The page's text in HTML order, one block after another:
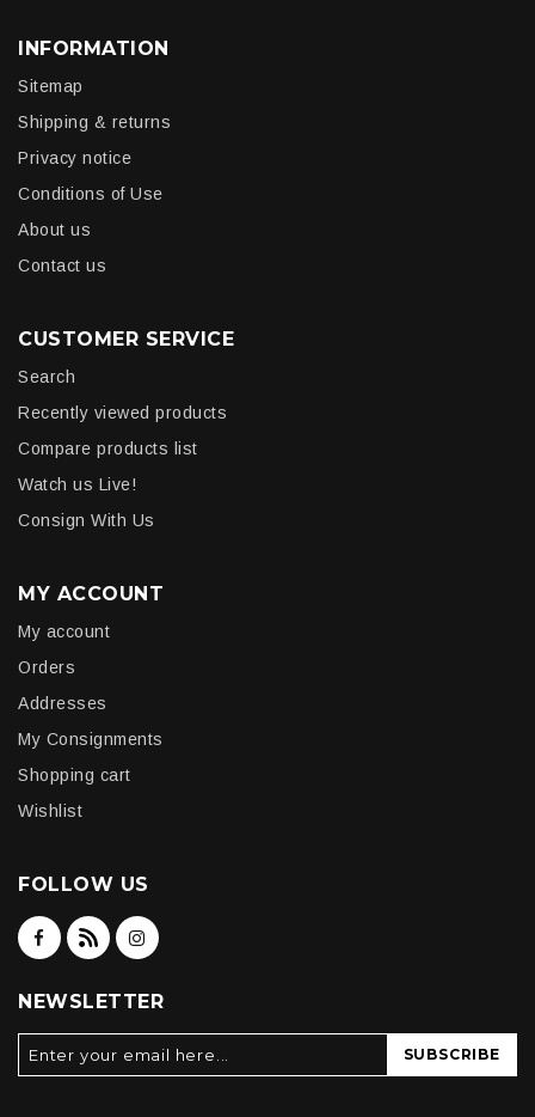
INFORMATION
Sitemap
Shipping & returns
Privacy notice
Conditions of Use
About us
Contact us
CUSTOMER SERVICE
Search
Recently viewed products
Compare products list
Watch us Live!
Consign With Us
MY ACCOUNT
My account
Orders
Addresses
My Consignments
Shopping cart
Wishlist
FOLLOW US
NEWSLETTER
SUBSCRIBE